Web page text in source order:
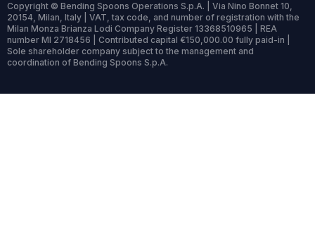
Copyright © Bending Spoons Operations S.p.A. | Via Nino Bonnet 10,
20154, Milan, Italy | VAT, tax code, and number of registration with the
Milan Monza Brianza Lodi Company Register 13368510965 | REA
number MI 2718456 | Contributed capital €150,000.00 fully paid-in |
Sole shareholder company subject to the management and
coordination of Bending Spoons S.p.A.